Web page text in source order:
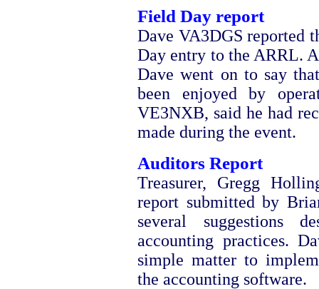
Field Day report
Dave VA3DGS reported
Day entry to the ARRL.
Dave went on to say
been enjoyed by
VE3NXB, said he had
made during the event.
Auditors Report
Treasurer, Gregg
report submitted by
several suggestions
accounting practices.
simple matter to
the accounting software.